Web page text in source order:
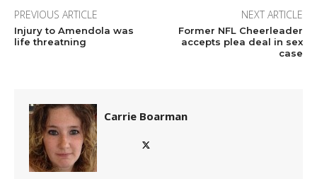
PREVIOUS ARTICLE
Injury to Amendola was
life threatning
NEXT ARTICLE
Former NFL Cheerleader
accepts plea deal in sex
case
Carrie Boarman